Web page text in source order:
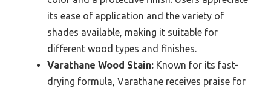
its ease of application and the variety of
shades available, making it suitable for
different wood types and finishes.
Varathane Wood Stain: Known for its fast-
drying formula, Varathane receives praise for